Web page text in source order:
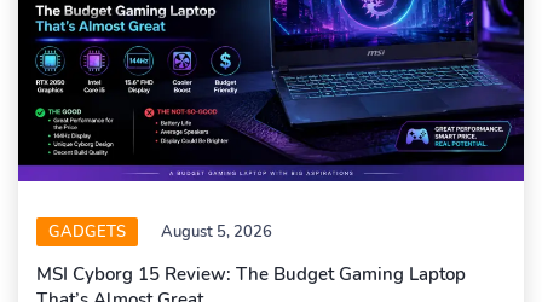
GADGETS August 5, 2026
MSI Cyborg 15 Review: The Budget Gaming Laptop